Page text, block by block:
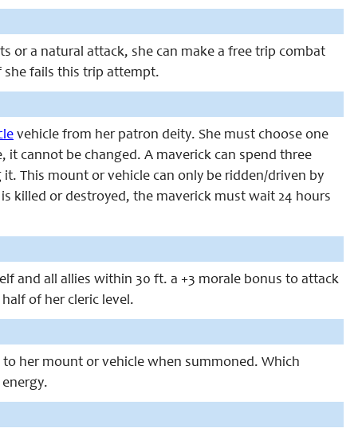
or a natural attack, she can make a free trip combat
fails this trip attempt.
vehicle from her patron deity. She must choose one
cannot be changed. A maverick can spend three
This mount or vehicle can only be ridden/driven by
killed or destroyed, the maverick must wait 24 hours
and all allies within 30 ft. a +3 morale bonus to attack
of her cleric level.
her mount or vehicle when summoned. Which